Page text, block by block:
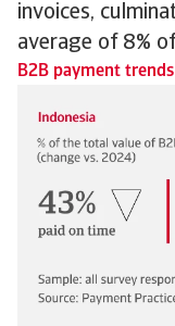
invoices,
average of 8%
B2B payment